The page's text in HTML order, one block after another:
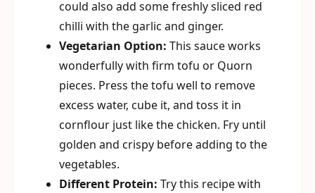
could also add some freshly sliced red
chilli with the garlic and ginger.
Vegetarian Option: This sauce works
wonderfully with firm tofu or Quorn
pieces. Press the tofu well to remove
excess water, cube it, and toss it in
cornflour just like the chicken. Fry until
golden and crispy before adding to the
vegetables.
Different Protein: Try this recipe with